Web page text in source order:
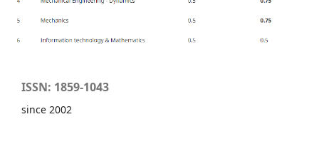
ISSN: 1859-1043
since 2002